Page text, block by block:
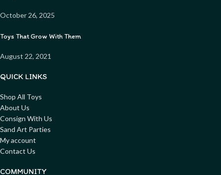
October 26, 2025
Toys That Grow With Them
August 22, 2021
QUICK LINKS
Shop All Toys
About Us
Consign With Us
Sand Art Parties
My account
Contact Us
COMMUNITY